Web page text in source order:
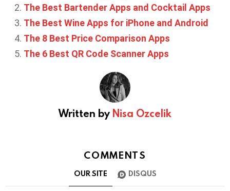
The Best Bartender Apps and Cocktail Apps
The Best Wine Apps for iPhone and Android
The 8 Best Price Comparison Apps
The 6 Best QR Code Scanner Apps
Written by Nisa Ozcelik
COMMENTS
OUR SITE DISQUS